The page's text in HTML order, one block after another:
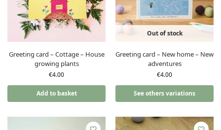
Greeting card – Cottage – House
growing plants
€4.00
Add to basket
Out of stock
Greeting card – New home – New
adventures
€4.00
See others variations